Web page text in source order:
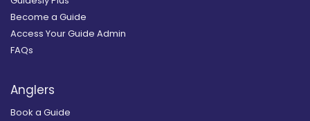
Become a Guide
Access Your Guide Admin
FAQs
Anglers
Book a Guide